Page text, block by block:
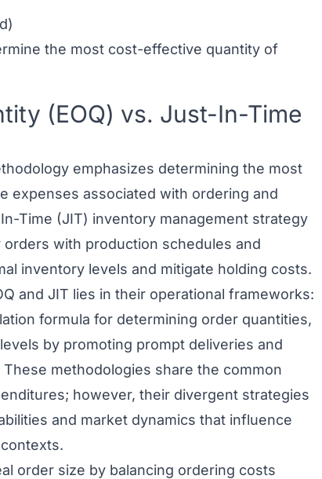
the most cost-effective quantity of
(EOQ) vs. Just-In-Time
emphasizes determining the most
expenses associated with ordering and
Time (JIT) inventory management strategy
with production schedules and
inventory levels and mitigate holding costs.
and JIT lies in their operational frameworks:
formula for determining order quantities,
by promoting prompt deliveries and
methodologies share the common
however, their divergent strategies
and market dynamics that influence
order size by balancing ordering costs